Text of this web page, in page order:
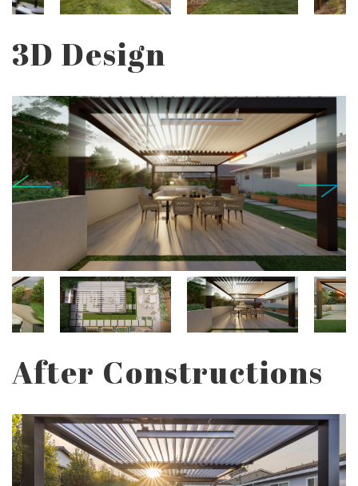
3D Design
After Constructions